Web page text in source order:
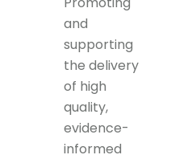
and
supporting
the delivery
of high
quality,
evidence-
informed